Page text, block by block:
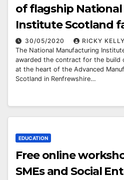
of flagship
Institute Scotland
30/05/2020
RICKY KELLY
The National Manufacturing
awarded the contract for the build
at the heart of the Advanced
Scotland in Renfrewshire…
EDUCATION
Free online
SMEs and Social